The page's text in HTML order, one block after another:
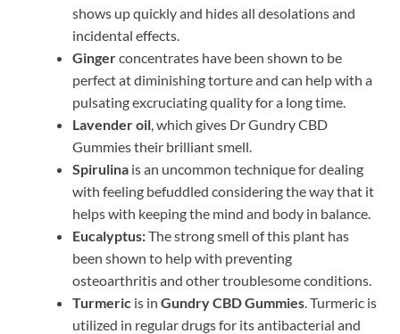
shows up quickly and hides all desolations and
incidental effects.
Gingerconcentrates have been shown to be
perfect at diminishing torture and can help with a
pulsating excruciating quality for a long time.
Lavender oil, which gives Dr Gundry CBD
Gummies their brilliant smell.
Spirulina is an uncommon technique for dealing
with feeling befuddled considering the way that it
helps with keeping the mind and body in balance.
Eucalyptus:The strong smell of this plant has
been shown to help with preventing
osteoarthritis and other troublesome conditions.
Turmeric is in Gundry CBD Gummies. Turmeric is
utilized in regular drugs for its antibacterial and